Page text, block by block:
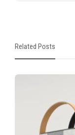
Related Posts